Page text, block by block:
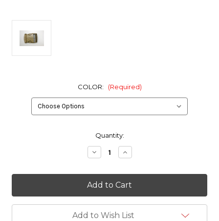
COLOR: (Required)
Quantity:
Decrease
Quantity
ITW
2"
200
Buckle
Increase
Quantity
ITW
2"
200
Buckle
Add to Wish List